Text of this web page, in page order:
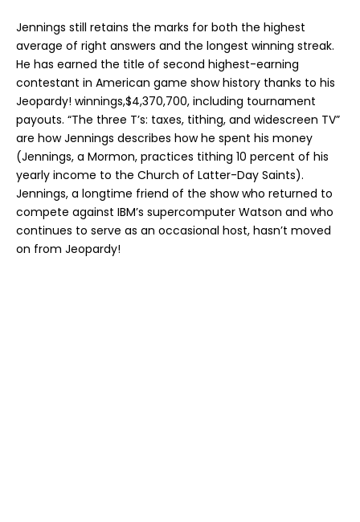
Jennings still retains the marks for both the highest
average of right answers and the longest winning streak.
He has earned the title of second highest-earning
contestant in American game show history thanks to his
Jeopardy! winnings,$4,370,700, including tournament
payouts. “The three T’s: taxes, tithing, and widescreen TV”
are how Jennings describes how he spent his money
(Jennings, a Mormon, practices tithing 10 percent of his
yearly income to the Church of Latter-Day Saints).
Jennings, a longtime friend of the show who returned to
compete against IBM’s supercomputer Watson and who
continues to serve as an occasional host, hasn’t moved
on from Jeopardy!